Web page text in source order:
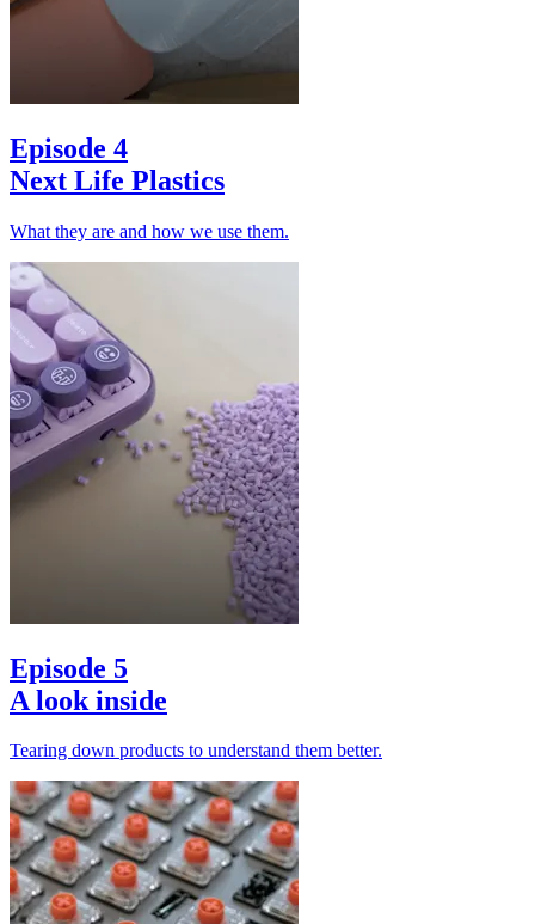
Episode 4
Next Life Plastics
What they are and how we use them.
Episode 5
A look inside
Tearing down products to understand them better.